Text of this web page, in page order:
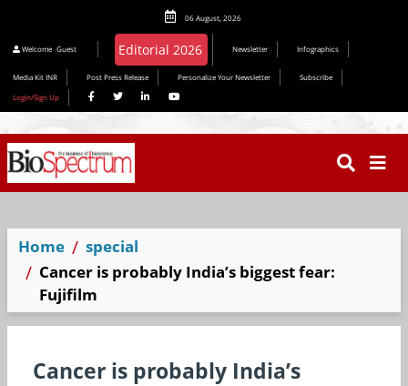
06 August, 2026
Welcome Guest Newsletter Infographics
Media Kit INR Post Press Release Personalize Your Newsletter
Subscribe
Login/Sign Up
Home
special
Cancer is probably India’s biggest fear:
Fujifilm
Cancer is probably India’s